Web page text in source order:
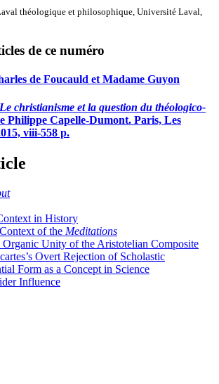
théologique et philosophique, Université Laval,
de ce numéro
de Foucauld et Madame Guyon
Le christianisme et la question du théologico-
Philippe Capelle-Dumont. Paris, Les
viii-558 p.
in History
of the Meditations
Unity of the Aristotelian Composite
Overt Rejection of Scholastic
Form as a Concept in Science
Influence